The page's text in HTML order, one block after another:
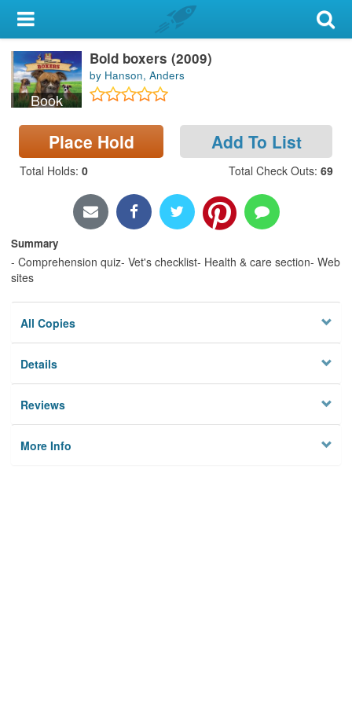
My Account
Library Card
Sign In
Search
Locations & Hours
Book
Bold boxers (2009)
by Hanson, Anders
Place Hold Add To List
Total Holds: 0 Total Check Outs: 69
Summary
- Comprehension quiz- Vet's checklist- Health & care section- Web
sites
All Copies
Details
Reviews
More Info